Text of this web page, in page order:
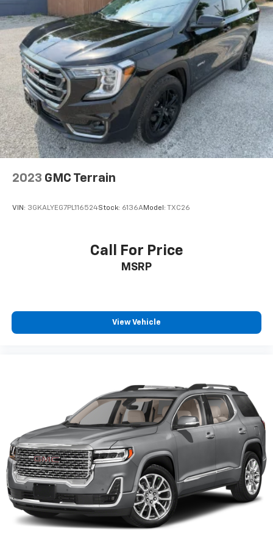
2023 GMC Terrain
VIN: 3GKALYEG7PL116524Stock: 6136AModel: TXC26
Call For Price
MSRP
View Vehicle